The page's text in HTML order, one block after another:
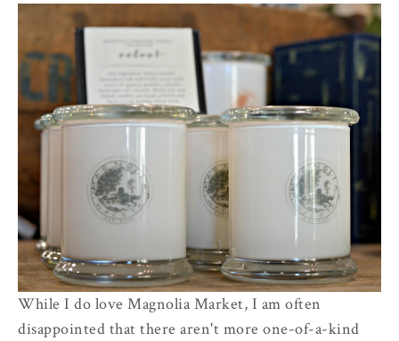
While I do love Magnolia Market, I am often
disappointed that there aren't more one-of-a-kind